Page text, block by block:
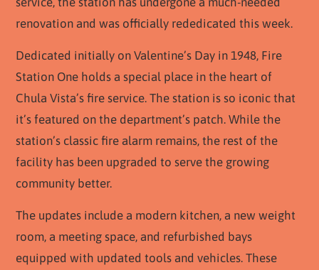
renovation and was officially rededicated this week.
Dedicated initially on Valentine’s Day in 1948, Fire
Station One holds a special place in the heart of
Chula Vista’s fire service. The station is so iconic that
it’s featured on the department’s patch. While the
station’s classic fire alarm remains, the rest of the
facility has been upgraded to serve the growing
community better.
The updates include a modern kitchen, a new weight
room, a meeting space, and refurbished bays
equipped with updated tools and vehicles. These